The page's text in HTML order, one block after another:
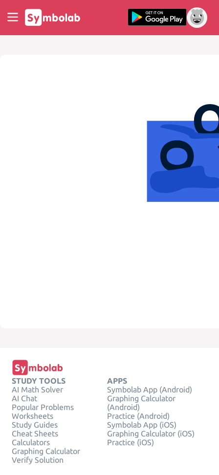
STUDY TOOLS
AI Math Solver
AI Chat
Popular Problems
Worksheets
Study Guides
Cheat Sheets
Calculators
Graphing Calculator
Verify Solution
APPS
Symbolab App (Android)
Graphing Calculator
(Android)
Practice (Android)
Symbolab App (iOS)
Graphing Calculator (iOS)
Practice (iOS)